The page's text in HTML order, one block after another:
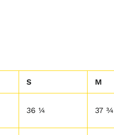
S M
36 ¼ 37 ¾